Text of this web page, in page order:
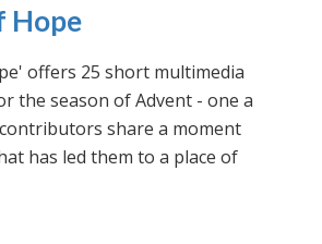
Hope
offers 25 short multimedia
the season of Advent - one a
share a moment
has led them to a place of